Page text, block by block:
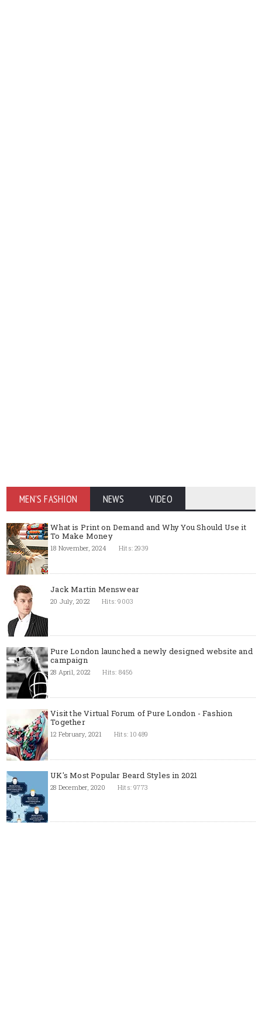
MEN'S FASHION NEWS VIDEO
What is Print on Demand and Why You Should Use it
To Make Money
18 November, 2024 Hits: 2939
Jack Martin Menswear
20 July, 2022 Hits: 9003
Pure London launched a newly designed website and
campaign
28 April, 2022 Hits: 8456
Visit the Virtual Forum of Pure London - Fashion
Together
12 February, 2021 Hits: 10489
UK's Most Popular Beard Styles in 2021
28 December, 2020 Hits: 9773